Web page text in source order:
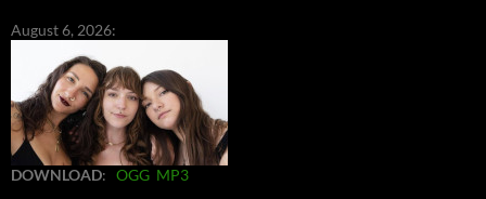
August 6, 2026:
DOWNLOAD: OGG MP3